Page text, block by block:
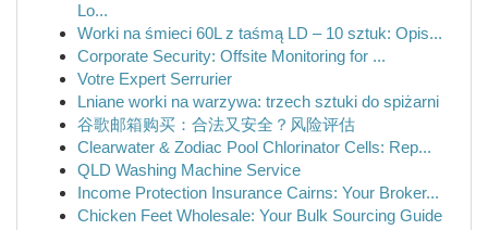
Lo...
Worki na śmieci 60L z taśmą LD – 10 sztuk: Opis...
Corporate Security: Offsite Monitoring for ...
Votre Expert Serrurier
Lniane worki na warzywa: trzech sztuki do spiżarni
谷歌邮箱购买：合法又安全？风险评估
Clearwater & Zodiac Pool Chlorinator Cells: Rep...
QLD Washing Machine Service
Income Protection Insurance Cairns: Your Broker...
Chicken Feet Wholesale: Your Bulk Sourcing Guide